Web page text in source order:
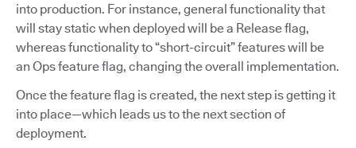
into production. For instance, general functionality that
will stay static when deployed will be a Release flag,
whereas functionality to “short-circuit” features will be
an Ops feature flag, changing the overall implementation.
Once the feature flag is created, the next step is getting it
into place—which leads us to the next section of
deployment.